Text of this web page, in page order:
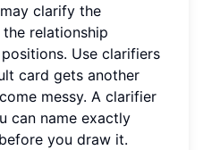
clarify the
relationship
Use clarifiers
card gets another
messy. A clarifier
can name exactly
you draw it.